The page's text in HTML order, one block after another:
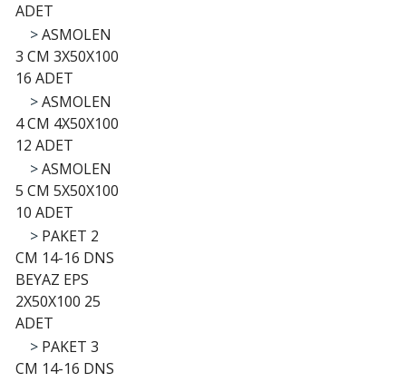
ADET
>ASMOLEN
3 CM 3X50X100
16 ADET
>ASMOLEN
4 CM 4X50X100
12 ADET
>ASMOLEN
5 CM 5X50X100
10 ADET
> PAKET 2
CM 14-16 DNS
BEYAZ EPS
2X50X100 25
ADET
> PAKET 3
CM 14-16 DNS